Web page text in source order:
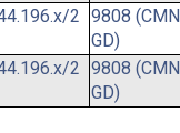
2 9808
GD)
2 9808
GD)